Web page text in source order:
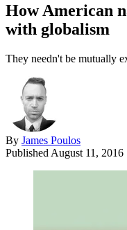
How American
with globalism
They needn't be mutually
By James Poulos
Published August 11, 2016